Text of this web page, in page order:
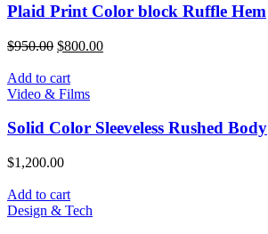
Plaid Print Color block Ruffle Hem
$950.00 Original
was:
$950.00.
$800.00Current
Add to cart
Video & Films
Solid Color Sleeveless Rushed Body
$1,200.00
Add to cart
Design & Tech